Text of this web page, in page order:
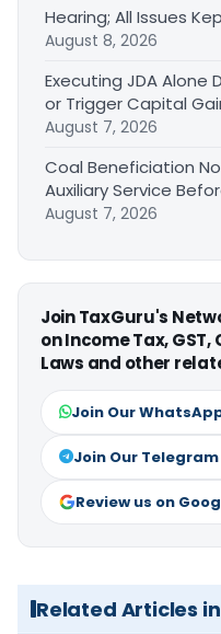
Hearing; All Issues
August 8, 2026
Executing JDA Alone
or Trigger Capital
August 7, 2026
Coal Beneficiation
Auxiliary Service
August 7, 2026
Join TaxGuru's
on Income Tax,
Laws and other
Join Our
Join Our
Review us on
Related Articles